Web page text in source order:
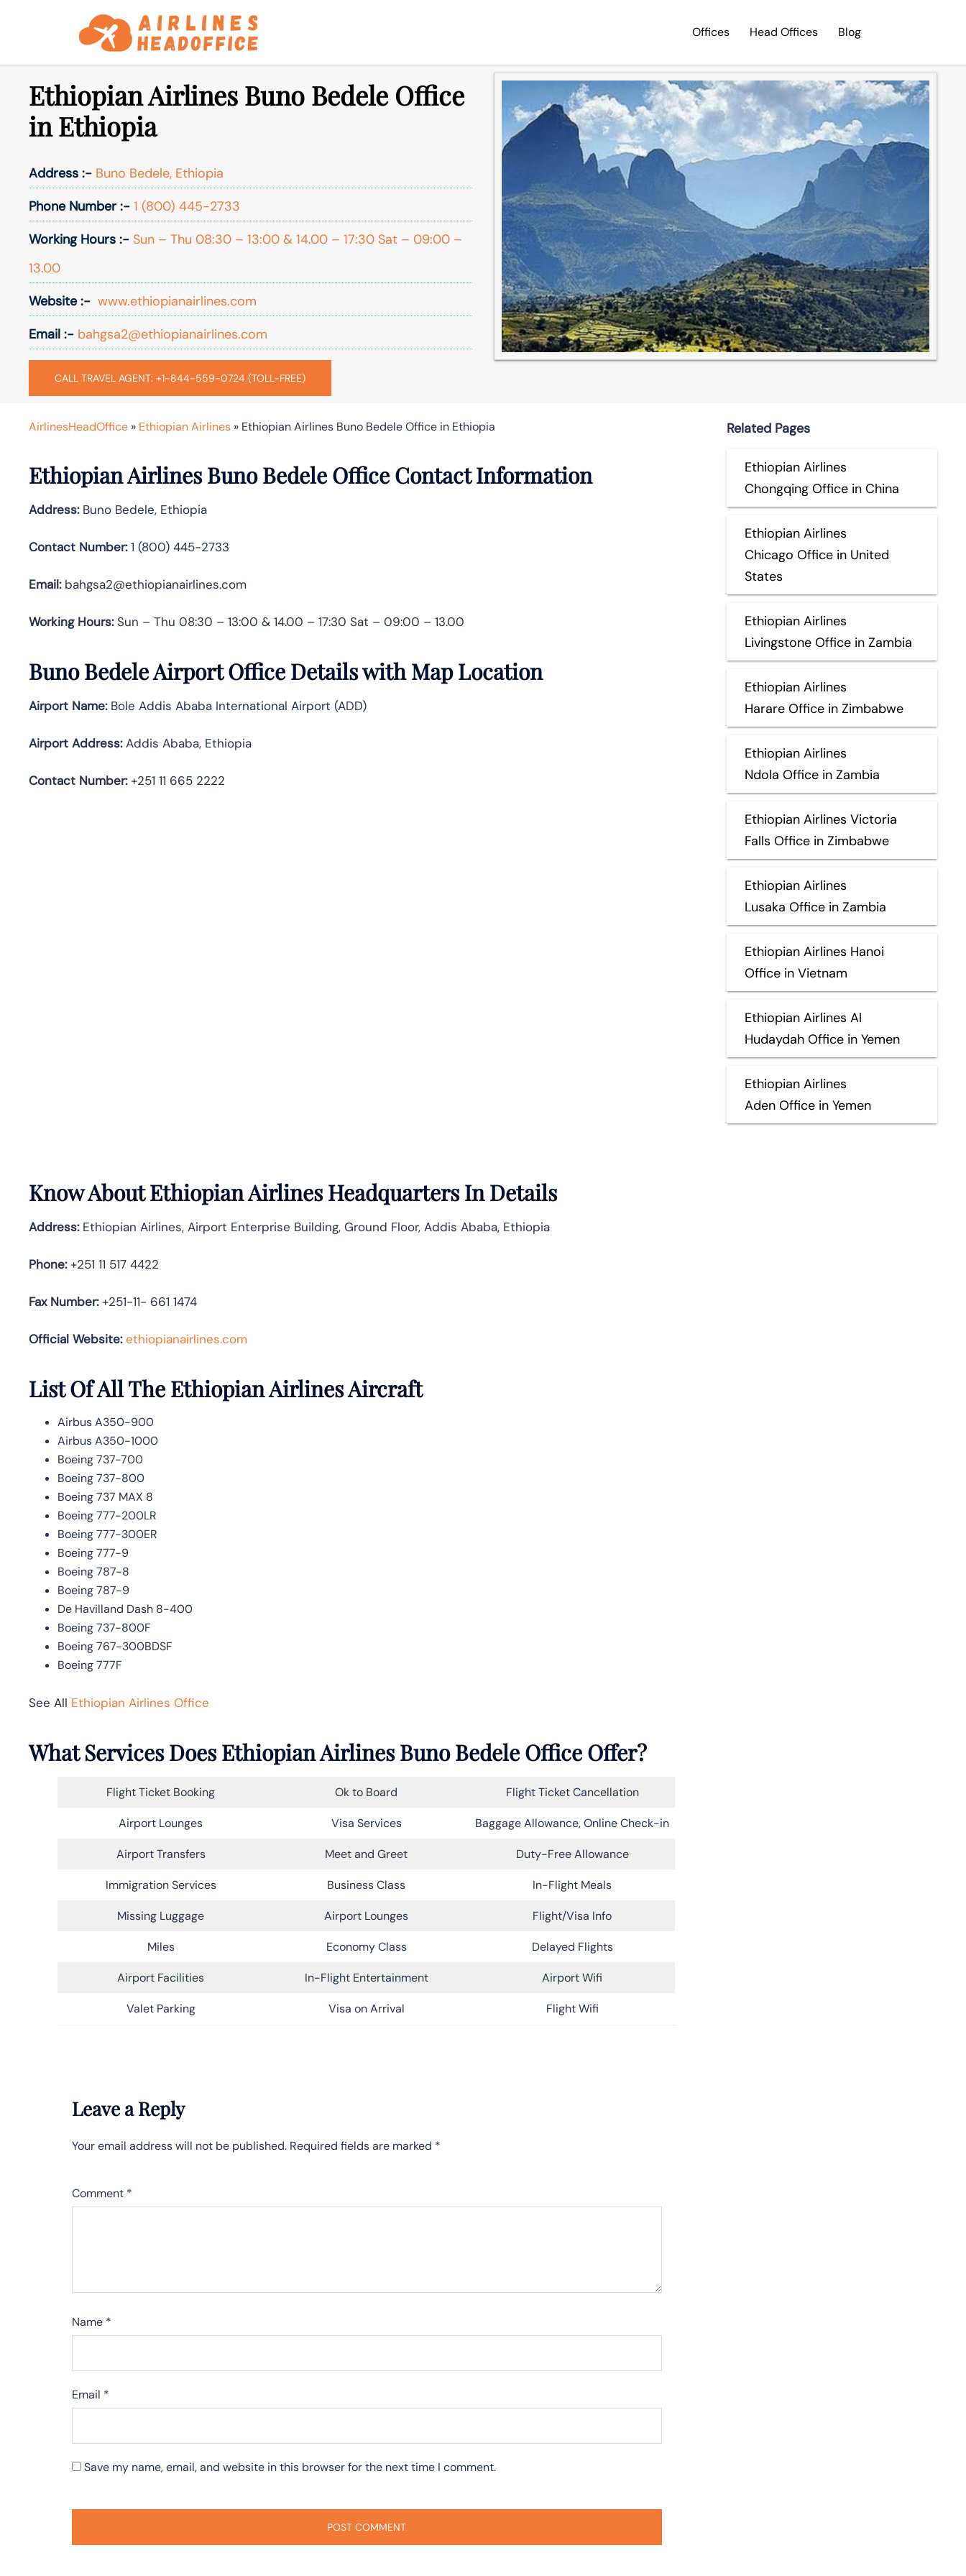
Offices Head Offices Blog
Ethiopian Airlines Buno Bedele Office
in Ethiopia
Address :- Buno Bedele, Ethiopia
Phone Number :- 1 (800) 445-2733
Working Hours :- Sun – Thu 08:30 – 13:00 & 14.00 – 17:30 Sat – 09:00 –
13.00
Website :- www.ethiopianairlines.com
Email :- bahgsa2@ethiopianairlines.com
CALL TRAVEL AGENT: +1-844-559-0724 (TOLL-FREE)
AirlinesHeadOffice » Ethiopian Airlines » Ethiopian Airlines Buno Bedele Office in Ethiopia
Ethiopian Airlines Buno Bedele Office Contact Information
Address:Buno Bedele, Ethiopia
Contact Number:1 (800) 445-2733
Email:bahgsa2@ethiopianairlines.com
Working Hours:Sun – Thu 08:30 – 13:00 & 14.00 – 17:30 Sat – 09:00 – 13.00
Buno Bedele Airport Office Details with Map Location
Airport Name:Bole Addis Ababa International Airport (ADD)
Airport Address:Addis Ababa, Ethiopia
Contact Number:+251 11 665 2222
Know AboutEthiopian AirlinesHeadquarters In Details
Address:Ethiopian Airlines, Airport Enterprise Building, Ground Floor, Addis Ababa, Ethiopia
Phone:+251 11 517 4422
Fax Number:+251-11- 661 1474
Official Website: ethiopianairlines.com
List Of All The Ethiopian Airlines Aircraft
Airbus A350-900
Airbus A350-1000
Boeing 737-700
Boeing 737-800
Boeing 737 MAX 8
Boeing 777-200LR
Boeing 777-300ER
Boeing 777-9
Boeing 787-8
Boeing 787-9
De Havilland Dash 8-400
Boeing 737-800F
Boeing 767-300BDSF
Boeing 777F
See All Ethiopian Airlines Office
What Services Does Ethiopian Airlines Buno Bedele Office Offer?
Flight Ticket Booking Ok to Board Flight Ticket Cancellation
Airport Lounges Visa Services Baggage Allowance, Online Check-in
Airport Transfers Meet and Greet Duty-Free Allowance
Immigration Services Business Class In-Flight Meals
Missing Luggage Airport Lounges Flight/Visa Info
Miles Economy Class Delayed Flights
Airport Facilities In-Flight Entertainment Airport Wifi
Valet Parking Visa on Arrival Flight Wifi
Leave a Reply
Your email address will not be published. Required fields are marked *
Comment *
Name *
Email *
Save my name, email, and website in this browser for the next time I comment.
Related Pages
Ethiopian Airlines
Chongqing Office in China
Ethiopian Airlines
Chicago Office in United
States
Ethiopian Airlines
Livingstone Office in Zambia
Ethiopian Airlines
Harare Office in Zimbabwe
Ethiopian Airlines
Ndola Office in Zambia
Ethiopian Airlines Victoria
Falls Office in Zimbabwe
Ethiopian Airlines
Lusaka Office in Zambia
Ethiopian Airlines Hanoi
Office in Vietnam
Ethiopian Airlines Al
Hudaydah Office in Yemen
Ethiopian Airlines
Aden Office in Yemen